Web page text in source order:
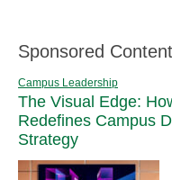
Sponsored Content
Campus Leadership
The Visual Edge:
Redefines Campus
Strategy